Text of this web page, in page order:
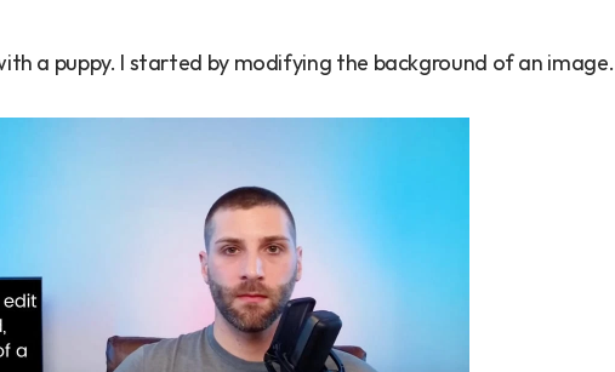
a puppy. I started by modifying the background of an image.